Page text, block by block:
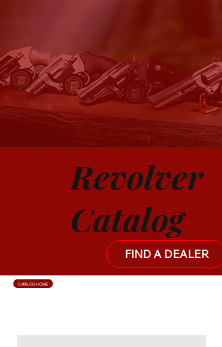
Revolver
Catalog
FIND A DEALER
CATALOG HOME